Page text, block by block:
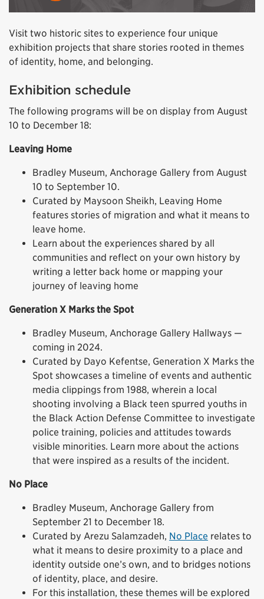
Visit two historic sites to experience four unique
exhibition projects that share stories rooted in themes
of identity, home, and belonging.
Exhibition schedule
The following programs will be on display from August
10 to December 18:
Leaving Home
Bradley Museum, Anchorage Gallery from August
10 to September 10.
Curated by Maysoon Sheikh, Leaving Home
features stories of migration and what it means to
leave home.
Learn about the experiences shared by all
communities and reflect on your own history by
writing a letter back home or mapping your
journey of leaving home
Generation X Marks the Spot
Bradley Museum, Anchorage Gallery Hallways —
coming in 2024.
Curated by Dayo Kefentse, Generation X Marks the
Spot showcases a timeline of events and authentic
media clippings from 1988, wherein a local
shooting involving a Black teen spurred youths in
the Black Action Defense Committee to investigate
police training, policies and attitudes towards
visible minorities. Learn more about the actions
that were inspired as a results of the incident.
No Place
Bradley Museum, Anchorage Gallery from
September 21 to December 18.
Curated by Arezu Salamzadeh, No Place relates to
what it means to desire proximity to a place and
identity outside one’s own, and to bridges notions
of identity, place, and desire.
For this installation, these themes will be explored